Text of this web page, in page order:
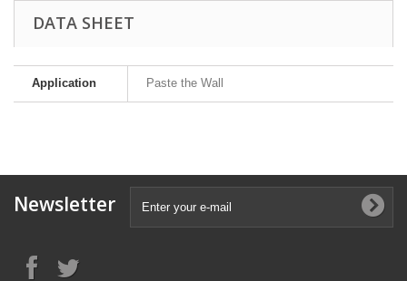
DATA SHEET
Application Paste the Wall
Newsletter